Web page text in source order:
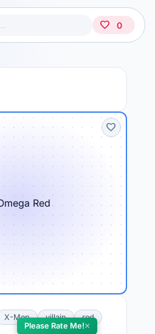
favorite 0
favorite
X-Men villain red
Please Rate Me!×